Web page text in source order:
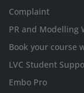
Complaint
PR and Modelling
Book your course
LVC Student
Embo Pro